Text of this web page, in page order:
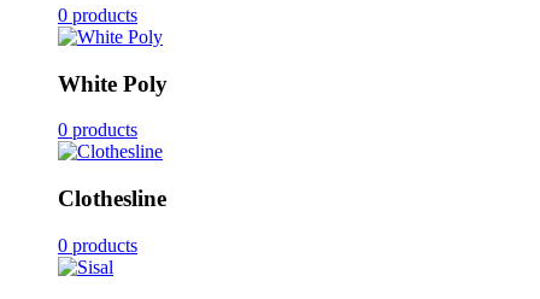
0 products
White Poly
0 products
Clothesline
0 products